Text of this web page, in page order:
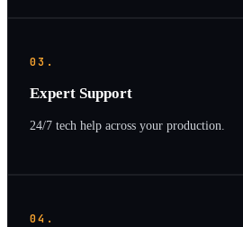
03.
Expert Support
24/7 tech help across your production.
04.